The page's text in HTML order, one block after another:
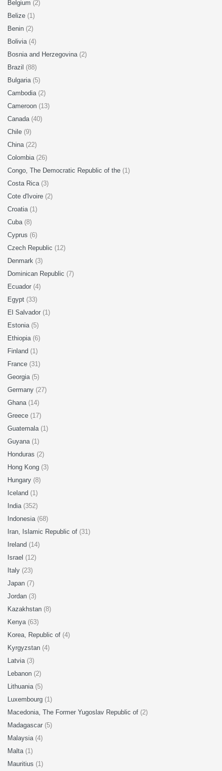
Belgium (2)
Belize (1)
Benin (2)
Bolivia (4)
Bosnia and Herzegovina (2)
Brazil (88)
Bulgaria (5)
Cambodia (2)
Cameroon (13)
Canada (40)
Chile (9)
China (22)
Colombia (26)
Congo, The Democratic Republic of the (1)
Costa Rica (3)
Cote d'Ivoire (2)
Croatia (1)
Cuba (8)
Cyprus (6)
Czech Republic (12)
Denmark (3)
Dominican Republic (7)
Ecuador (4)
Egypt (33)
El Salvador (1)
Estonia (5)
Ethiopia (6)
Finland (1)
France (31)
Georgia (5)
Germany (27)
Ghana (14)
Greece (17)
Guatemala (1)
Guyana (1)
Honduras (2)
Hong Kong (3)
Hungary (8)
Iceland (1)
India (352)
Indonesia (68)
Iran, Islamic Republic of (31)
Ireland (14)
Israel (12)
Italy (23)
Japan (7)
Jordan (3)
Kazakhstan (8)
Kenya (63)
Korea, Republic of (4)
Kyrgyzstan (4)
Latvia (3)
Lebanon (2)
Lithuania (5)
Luxembourg (1)
Macedonia, The Former Yugoslav Republic of (2)
Madagascar (5)
Malaysia (4)
Malta (1)
Mauritius (1)